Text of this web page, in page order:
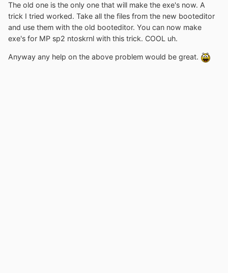
The old one is the only one that will make the exe's now. A
trick I tried worked. Take all the files from the new booteditor
and use them with the old booteditor. You can now make
exe's for MP sp2 ntoskrnl with this trick. COOL uh.
Anyway any help on the above problem would be great.